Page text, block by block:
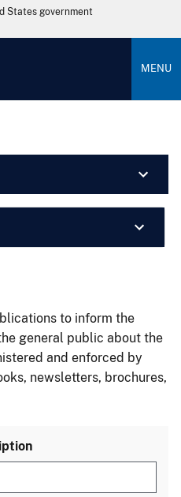
States government
MENU
to inform the
general public about the
and enforced by
newsletters, brochures,